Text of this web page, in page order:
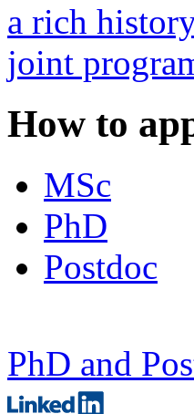
a rich
joint
How to
MSc
PhD
Postdoc
PhD and